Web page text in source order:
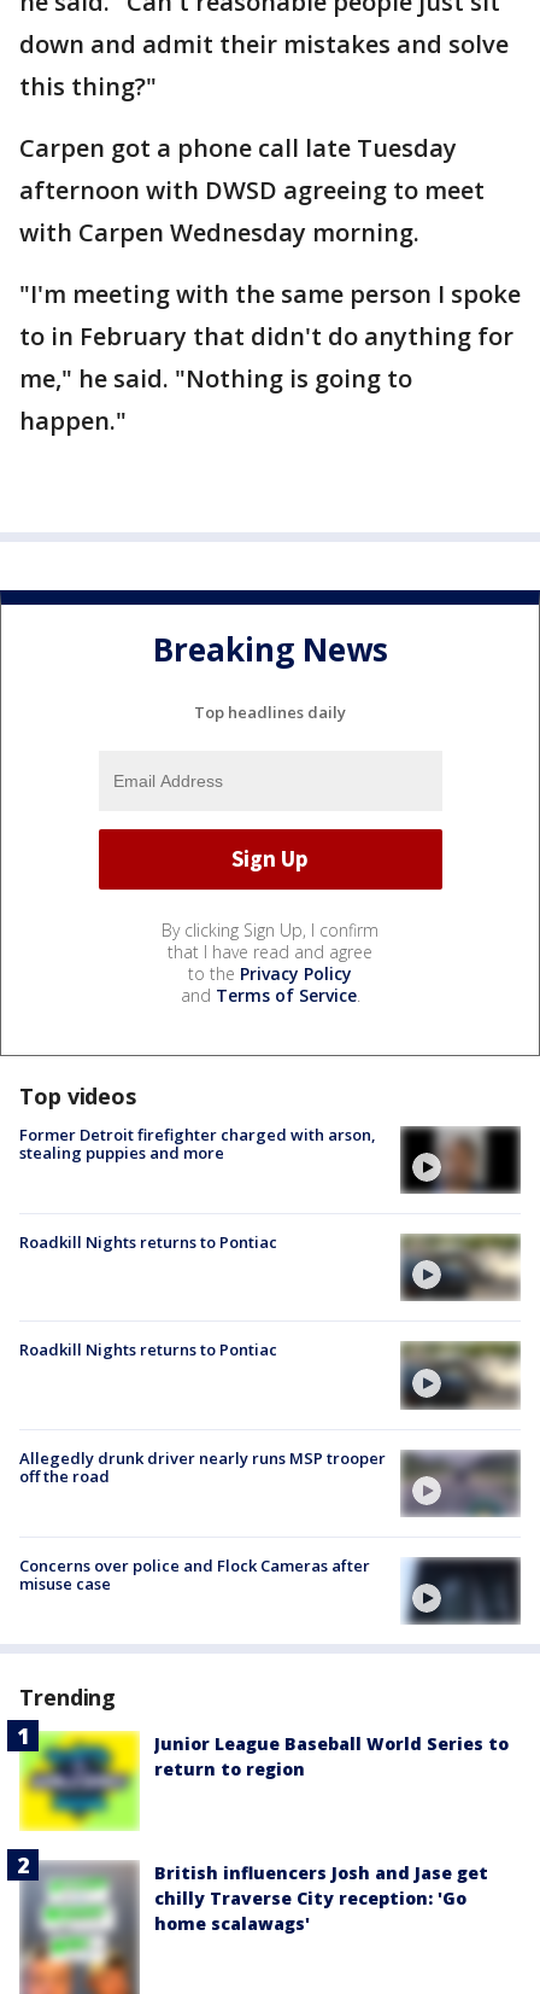
down and admit their mistakes and solve
this thing?"
Carpen got a phone call late Tuesday
afternoon with DWSD agreeing to meet
with Carpen Wednesday morning.
"I'm meeting with the same person I spoke
to in February that didn't do anything for
me," he said. "Nothing is going to
happen."
Breaking News
Top headlines daily
By clicking Sign Up, I confirm
that I have read and agree
to the Privacy Policy
and Terms of Service.
Top videos
Former Detroit firefighter charged with arson,
stealing puppies and more
Roadkill Nights returns to Pontiac
Roadkill Nights returns to Pontiac
Allegedly drunk driver nearly runs MSP trooper
off the road
Concerns over police and Flock Cameras after
misuse case
Trending
Junior League Baseball World Series to
return to region
British influencers Josh and Jase get
chilly Traverse City reception: 'Go
home scalawags'